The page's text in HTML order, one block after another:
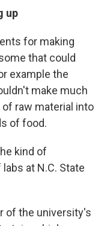
up
for making
that could
example the
make much
raw material into
of food.
kind of
at N.C. State
of the university's